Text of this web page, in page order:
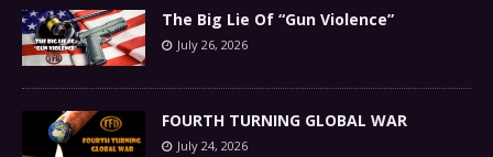
The Big Lie Of “Gun Violence”
July 26, 2026
FOURTH TURNING GLOBAL WAR
July 24, 2026